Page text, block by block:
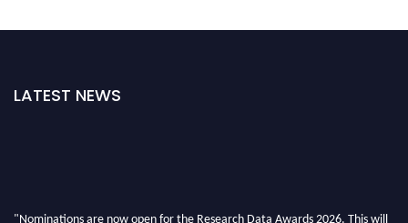
LATEST NEWS
"Nominations are now open for the Research Data Awards 2026. This will